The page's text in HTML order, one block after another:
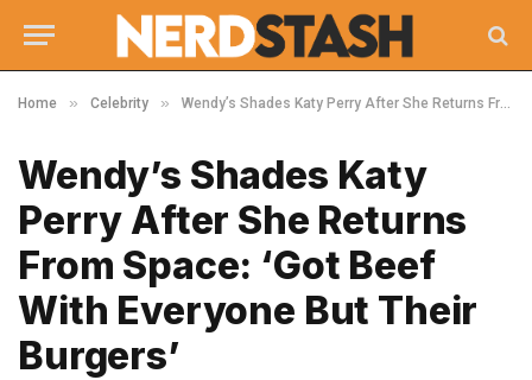
Home » Celebrity » Wendy’s Shades Katy Perry After She Returns From Space: ‘Got Beef With Everyone But Their Burgers’
Wendy’s Shades Katy
Perry After She Returns
From Space: ‘Got Beef
With Everyone But Their
Burgers’